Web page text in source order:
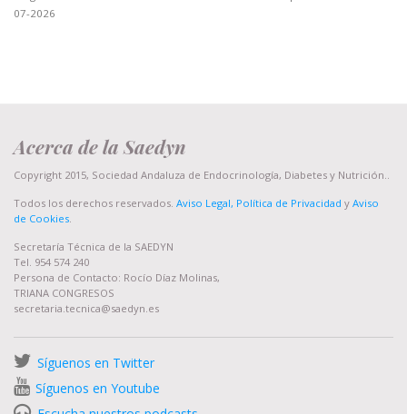
07-2026
Acerca de la Saedyn
Copyright 2015, Sociedad Andaluza de Endocrinología, Diabetes y Nutrición..
Todos los derechos reservados. Aviso Legal, Política de Privacidad y Aviso
de Cookies.
Secretaría Técnica de la SAEDYN
Tel. 954 574 240
Persona de Contacto: Rocío Díaz Molinas,
TRIANA CONGRESOS
secretaria.tecnica@saedyn.es
Síguenos en Twitter
Síguenos en Youtube